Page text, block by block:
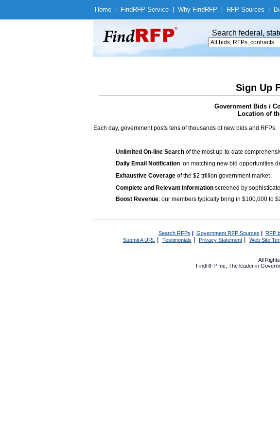
Home Find RFP Service Why Find RFP RFP Sources
Search federal,
Sign Up
Government Bids /
Location of
Each day, government posts tens of thousands of new bids and
Unlimited On-line Search of the most up-to-date
Daily Email Notification on matching new bid opportunities
Exhaustive Coverage of the $2 trillion government market
Complete and Relevant Information screened by
Boost Revenue: our members typically bring in $100,000 to
Search RFPs | Government RFP Sources | RFP
Submit A URL | Testimonials Privacy Statement| Web Site
All
FindRFP Inc, The leader in